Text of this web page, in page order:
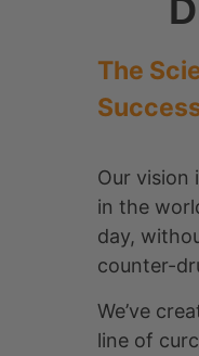
products.